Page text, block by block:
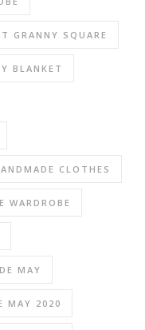
GRANNY SQUARE
BLANKET
CLOTHES
WARDROBE
MAY
MAY 2020